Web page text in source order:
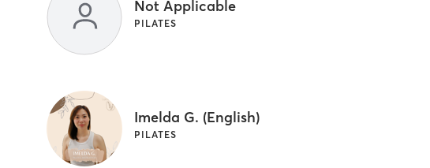
Not Applicable
PILATES
Imelda G. (English)
PILATES